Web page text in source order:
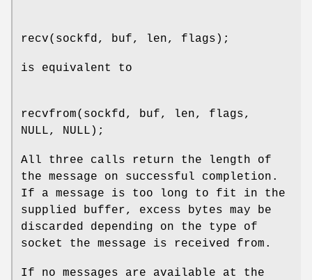
recv(sockfd, buf, len, flags);
is equivalent to
recvfrom(sockfd, buf, len, flags,
NULL, NULL);
All three calls return the length of
the message on successful completion.
If a message is too long to fit in the
supplied buffer, excess bytes may be
discarded depending on the type of
socket the message is received from.
If no messages are available at the